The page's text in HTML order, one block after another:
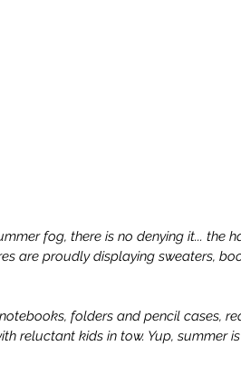
fog, there is no denying it... the
are proudly displaying sweaters,
folders and pencil cases,
reluctant kids in tow. Yup, summer